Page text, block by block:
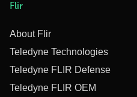
Flir
About Flir
Teledyne Technologies
Teledyne FLIR Defense
Teledyne FLIR OEM